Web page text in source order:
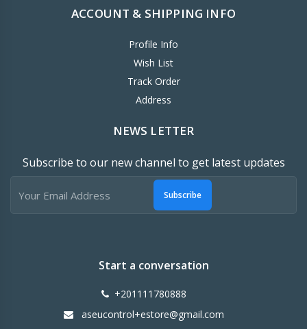
ACCOUNT & SHIPPING INFO
Profile Info
Wish List
Track Order
Address
NEWS LETTER
Subscribe to our new channel to get latest updates
Subscribe
Start a conversation
+201111780888
aseucontrol+estore@gmail.com